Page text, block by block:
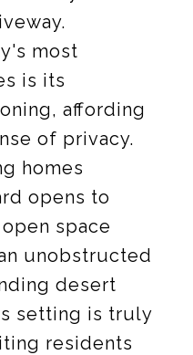
most
is its
affording
of privacy.
homes
opens to
space
unobstructed
desert
setting is truly
residents